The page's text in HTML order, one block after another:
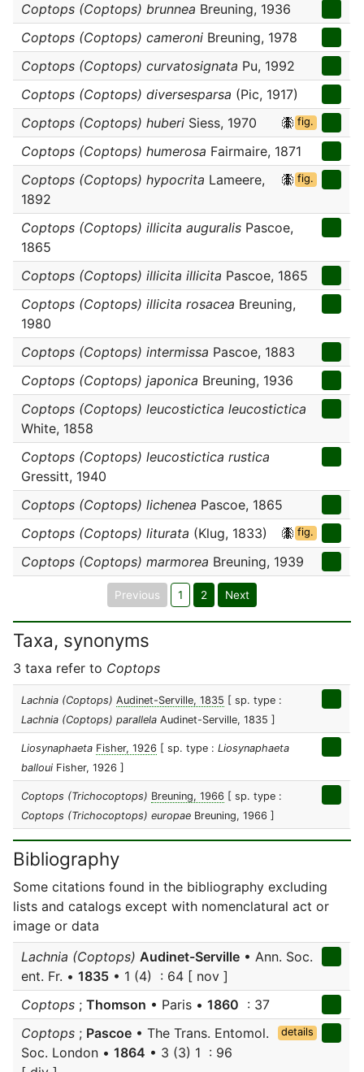
Coptops (Coptops) brunnea Breuning, 1936
Coptops (Coptops) cameroni Breuning, 1978
Coptops (Coptops) curvatosignata Pu, 1992
Coptops (Coptops) diversesparsa (Pic, 1917)
Coptops (Coptops) huberi Siess, 1970 fig.
Coptops (Coptops) humerosa Fairmaire, 1871
Coptops (Coptops) hypocrita Lameere,
1892
fig.
Coptops (Coptops) illicita auguralis Pascoe,
1865
Coptops (Coptops) illicita illicita Pascoe, 1865
Coptops (Coptops) illicita rosacea Breuning,
1980
Coptops (Coptops) intermissa Pascoe, 1883
Coptops (Coptops) japonica Breuning, 1936
Coptops (Coptops) leucostictica leucostictica
White, 1858
Coptops (Coptops) leucostictica rustica
Gressitt, 1940
Coptops (Coptops) lichenea Pascoe, 1865
Coptops (Coptops) liturata (Klug, 1833) fig.
Coptops (Coptops) marmorea Breuning, 1939
Previous 1 2 Next
Taxa, synonyms
3 taxa refer to Coptops
Lachnia (Coptops) Audinet-Serville, 1835 [ sp. type :
Lachnia (Coptops) parallela Audinet-Serville, 1835 ]
Liosynaphaeta Fisher, 1926 [ sp. type : Liosynaphaeta
balloui Fisher, 1926 ]
Coptops (Trichocoptops) Breuning, 1966 [ sp. type :
Coptops (Trichocoptops) europae Breuning, 1966 ]
Bibliography
Some citations found in the bibliography excluding
lists and catalogs except with nomenclatural act or
image or data
Lachnia (Coptops) Audinet-Serville • Ann. Soc.
ent. Fr. • 1835 • 1 (4) : 64 [ nov ]
Coptops ; Thomson • Paris • 1860 : 37
Coptops ; Pascoe • The Trans. Entomol.
Soc. London • 1864 • 3 (3) 1 : 96
details